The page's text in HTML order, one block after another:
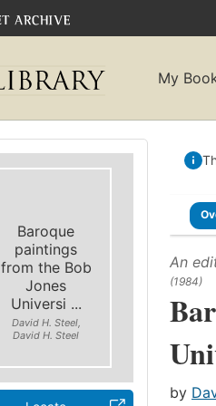
My
Baroque
paintings
from the Bob
Jones
Universi ...
David H. Steel,
David H. Steel
An
(1984)
by